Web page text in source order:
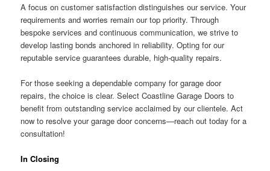
A focus on customer satisfaction distinguishes our service. Your
requirements and worries remain our top priority. Through
bespoke services and continuous communication, we strive to
develop lasting bonds anchored in reliability. Opting for our
reputable service guarantees durable, high-quality repairs.
For those seeking a dependable company for garage door
repairs, the choice is clear. Select Coastline Garage Doors to
benefit from outstanding service acclaimed by our clientele. Act
now to resolve your garage door concerns—reach out today for a
consultation!
In Closing